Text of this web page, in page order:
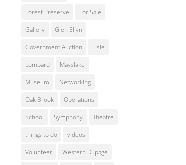
Forest Preserve For Sale
Gallery Glen Ellyn
Government Auction Lisle
Lombard Mayslake
Museum Networking
Oak Brook Operations
School Symphony Theatre
things to do videos
Volunteer Western Dupage